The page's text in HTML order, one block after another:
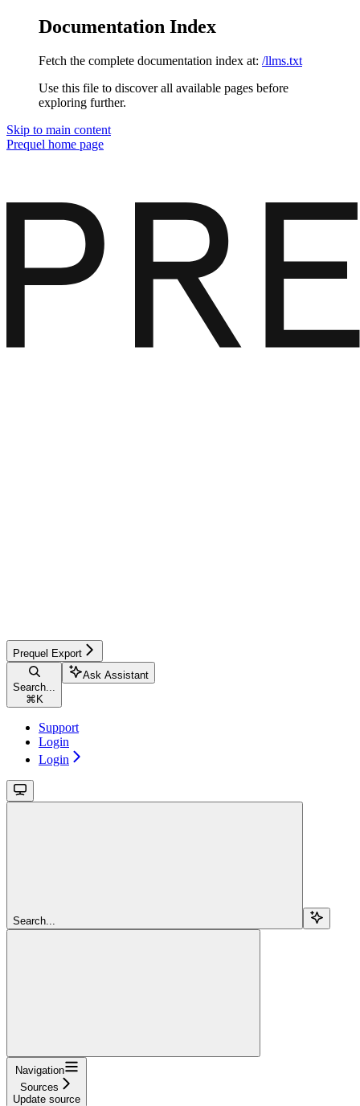
Documentation Index
Fetch the complete documentation index at: /llms.txt
Use this file to discover all available pages before
exploring further.
Skip to main content
Prequel home page
Prequel Export
Search...
⌘ K
Ask Assistant
Support
Login
Login
Search...
Navigation
Sources
Update source